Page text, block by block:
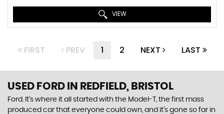
VIEW
FIRST PREV 1 2 NEXT LAST
USED FORD IN REDFIELD, BRISTOL
Ford. It’s where it all started with the Model-T, the first mass
produced car that everyone could own, and it’s gone so far in